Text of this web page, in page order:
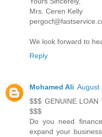
Mrs. Ceren Kelly
We look forward to
Reply
Mohamed Ali August
$$$ GENUINE LOAN
$$$
Do you need
expand your